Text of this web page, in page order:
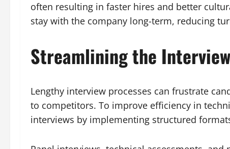
often resulting in faster hires and better
stay with the company long-term, reducing
Streamlining the
Lengthy interview processes can frustrate
to competitors. To improve efficiency in
interviews by implementing structured